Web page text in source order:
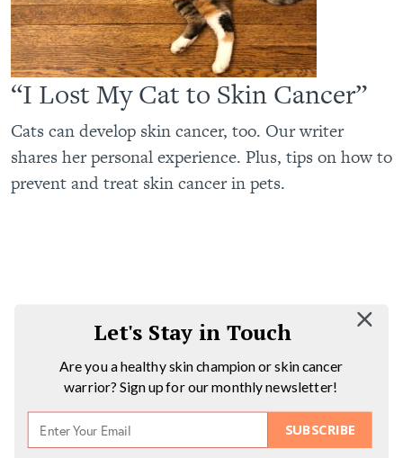
“I Lost My Cat to Skin Cancer”
Cats can develop skin cancer, too. Our writer
shares her personal experience. Plus, tips on how to
prevent and treat skin cancer in pets.
SUBSCRIBE
Let's Stay in Touch
Are you a healthy skin champion or skin cancer
warrior? Sign up for our monthly newsletter!